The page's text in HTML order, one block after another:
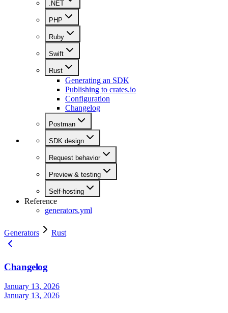
.NET
PHP
Ruby
Swift
Rust
Generating an SDK
Publishing to crates.io
Configuration
Changelog
Postman
SDK design
Request behavior
Preview & testing
Self-hosting
Reference
generators.yml
Generators Rust
Changelog
January 13, 2026
January 13, 2026